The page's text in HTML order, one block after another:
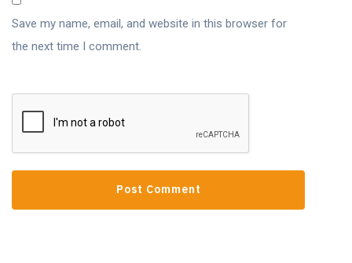
Save my name, email, and website in this browser for
the next time I comment.